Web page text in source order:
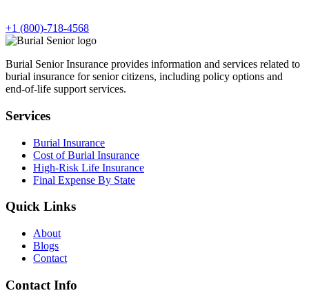
+1 (800)-718-4568
Burial Senior Insurance provides information and services related to
burial insurance for senior citizens, including policy options and
end-of-life support services.
Services
Burial Insurance
Cost of Burial Insurance
High-Risk Life Insurance
Final Expense By State
Quick Links
About
Blogs
Contact
Contact Info